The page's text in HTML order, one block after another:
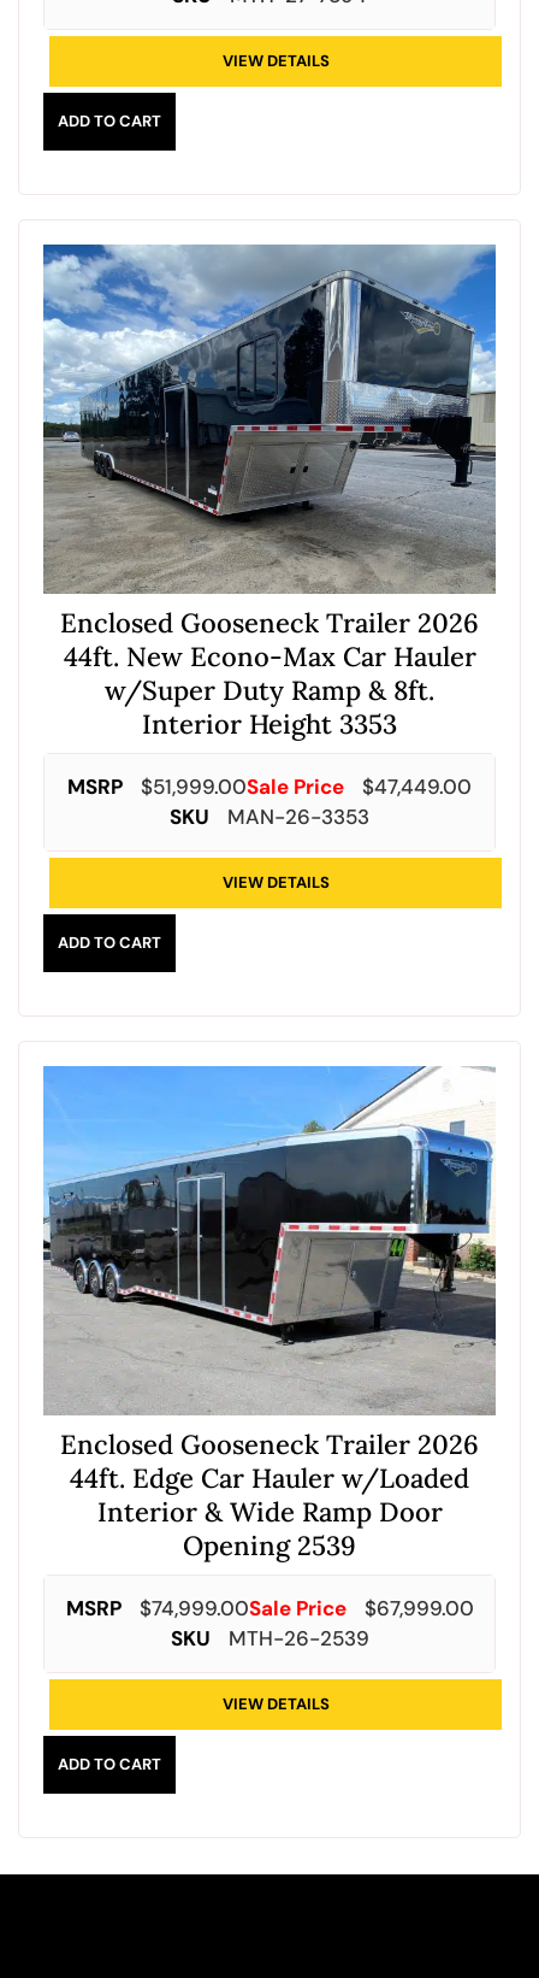
VIEW DETAILS
ADD TO CART
Enclosed Gooseneck Trailer 2026
44ft. New Econo-Max Car Hauler
w/Super Duty Ramp & 8ft.
Interior Height 3353
MSRP $51,999.00Sale Price $47,449.00
SKU
MAN-26-3353
VIEW DETAILS
ADD TO CART
Enclosed Gooseneck Trailer 2026
44ft. Edge Car Hauler w/Loaded
Interior & Wide Ramp Door
Opening 2539
MSRP $74,999.00Sale Price $67,999.00
SKU
MTH-26-2539
VIEW DETAILS
ADD TO CART